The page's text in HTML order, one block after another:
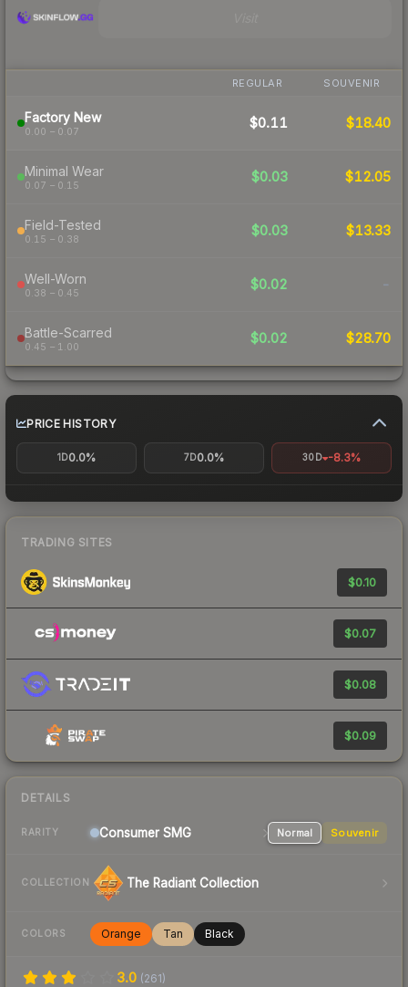
REGULAR SOUVENIR
Factory New
0.00 – 0.07
$0.11 $18.40
Minimal Wear
0.07 – 0.15
$0.03 $12.05
Field-Tested
0.15 – 0.38
$0.03 $13.33
Well-Worn
0.38 – 0.45
$0.02 -
Battle-Scarred
0.45 – 1.00
$0.02 $28.70
PRICE HISTORY
1D0.0% 7D0.0% 30D -8.3%
TRADING SITES
$0.10
$0.07
$0.08
$0.09
DETAILS
RARITY Consumer SMG Normal Souvenir
COLLECTION The Radiant Collection
COLORS Orange Tan Black
3.0 (261)